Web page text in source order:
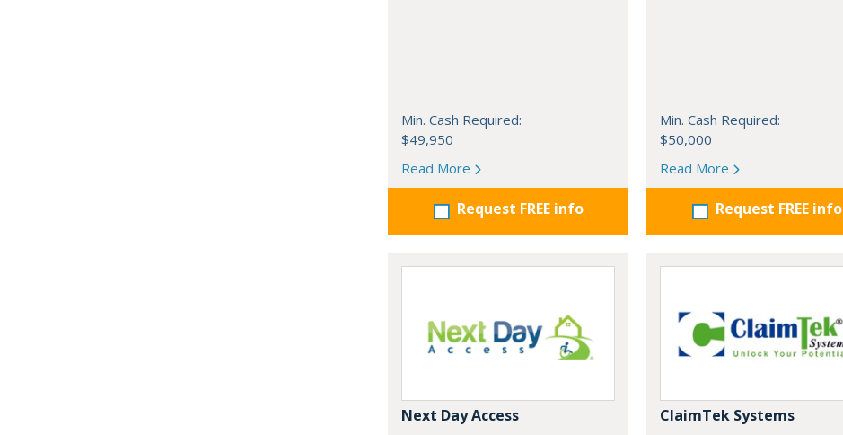
Min. Cash Required:
$49,950
Read More
Request FREE info
Min. Cash Required:
$50,000
Read More
Request FREE info
Next Day Access ClaimTek Systems